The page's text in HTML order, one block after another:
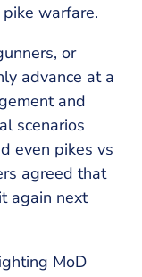
warfare.
or
advance at a
and
scenarios
even pikes vs
agreed that
again next
MoD